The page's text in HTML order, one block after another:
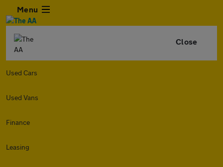
Menu
Close
Used Cars
Used Vans
Finance
Leasing